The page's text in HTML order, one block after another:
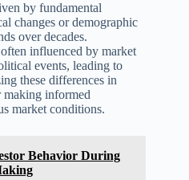
by fundamental
changes or demographic
over decades.
influenced by market
events, leading to
these differences in
making informed
market conditions.
Behavior During